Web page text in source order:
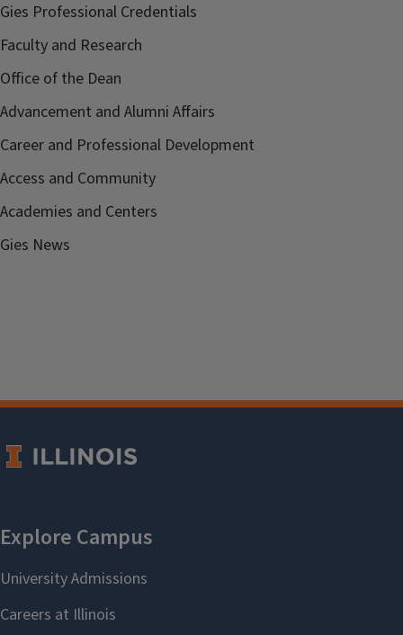
Gies Professional Credentials
Faculty and Research
Office of the Dean
Advancement and Alumni Affairs
Career and Professional Development
Access and Community
Academies and Centers
Gies News